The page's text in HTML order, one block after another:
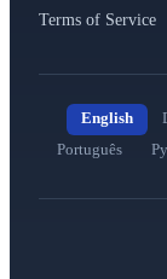
Terms of Service
English
Português